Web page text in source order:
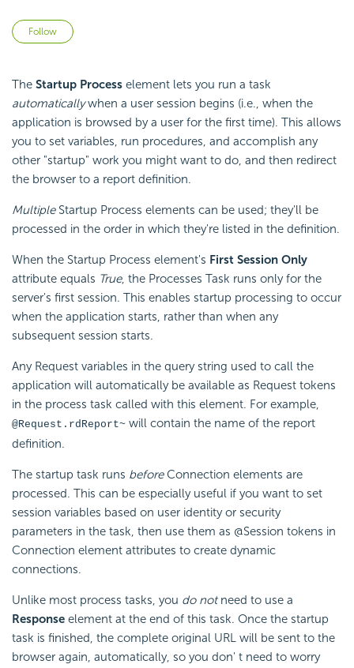
Follow
The Startup Process element lets you run a task
automaticallywhen a user session begins (i.e., when the
application is browsed by a user for the first time). This allows
you to set variables, run procedures, and accomplish any
other "startup" work you might want to do, and then redirect
the browser to a report definition.
MultipleStartup Process elements can be used; they'll be
processed in the order in which they're listed in the definition.
When the Startup Process element's First Session Only
attribute equals True, the Processes Task runs only for the
server's first session. This enables startup processing to occur
when the application starts, rather than when any
subsequent session starts.
Any Request variables in the query string used to call the
application will automatically be available as Request tokens
in the process task called with this element. For example,
@Request.rdReport~ will contain the name of the report
definition.
The startup task runs beforeConnection elements are
processed. This can be especially useful if you want to set
session variables based on user identity or security
parameters in the task, then use them as @Session tokens in
Connection element attributes to create dynamic
connections.
Unlike most process tasks, you do notneed to use a
Response element at the end of this task. Once the startup
task is finished, the complete original URL will be sent to the
browser again, automatically, so you don' t need to worry